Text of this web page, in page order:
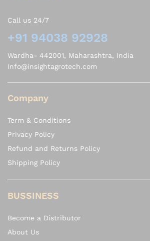
Call us 24/7
+91 94038 92928
Wardha- 442001, Maharashtra, India
Info@insightagrotech.com
Company
Term & Conditions
Privacy Policy
Refund and Returns Policy
Shipping Policy
BUSSINESS
Become a Distributor
About Us